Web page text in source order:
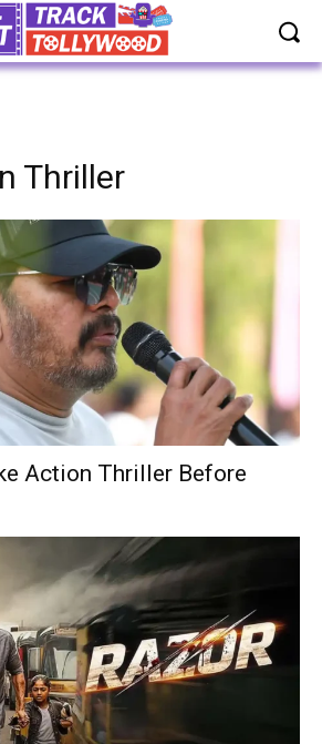
Thriller
Action Thriller Before